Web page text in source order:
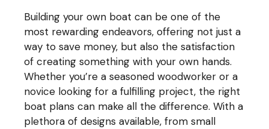
Building your own boat can be one of the
most rewarding endeavors, offering not just a
way to save money, but also the satisfaction
of creating something with your own hands.
Whether you’re a seasoned woodworker or a
novice looking for a fulfilling project, the right
boat plans can make all the difference. With a
plethora of designs available, from small